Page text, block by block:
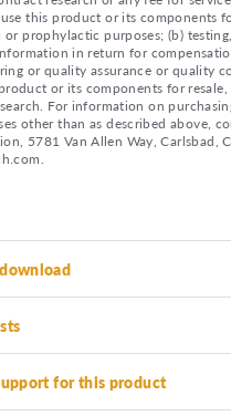
this product or its components
prophylactic purposes; (b)
in return for
or quality assurance or quality
or its components for
For information on
other than as described above,
5781 Van Allen Way, Carlsbad,
for this product